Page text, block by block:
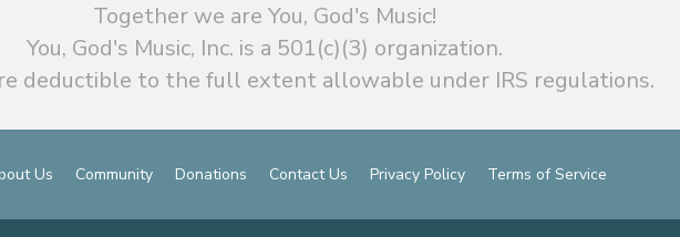
Together we are You, God's Music!
You, God's Music, Inc. is a 501(c)(3) organization.
deductible to the full extent allowable under IRS regulations.
Us Community Donations Contact Us Privacy Policy Terms of Service